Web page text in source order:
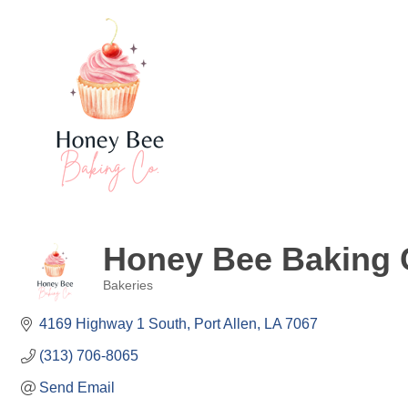
Honey Bee Baking
Bakeries
4169 Highway 1 South Port Allen LA 7067
(313) 706-8065
Send Email